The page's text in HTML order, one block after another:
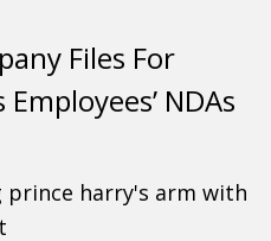
Files For
NDAs